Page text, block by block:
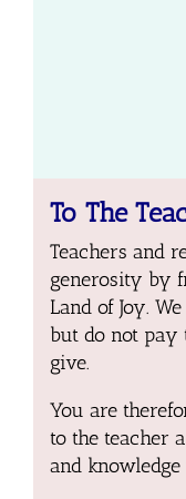
To The
Teachers and
generosity by
Land of Joy.
but do not pay
give.
You are
to the teacher
and